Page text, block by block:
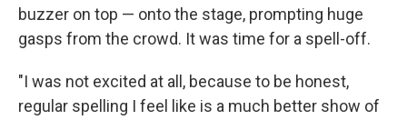
buzzer on top — onto the stage, prompting huge
gasps from the crowd. It was time for a spell-off.
"I was not excited at all, because to be honest,
regular spelling I feel like is a much better show of